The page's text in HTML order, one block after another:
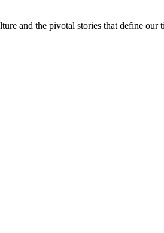
and the pivotal stories that define